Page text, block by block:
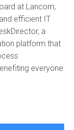
at Lancom,
efficient IT
a
platform that
everyone